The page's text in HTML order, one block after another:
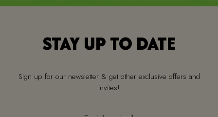
STAY UP TO DATE
Sign up for our newsletter & get other exclusive offers and
invites!